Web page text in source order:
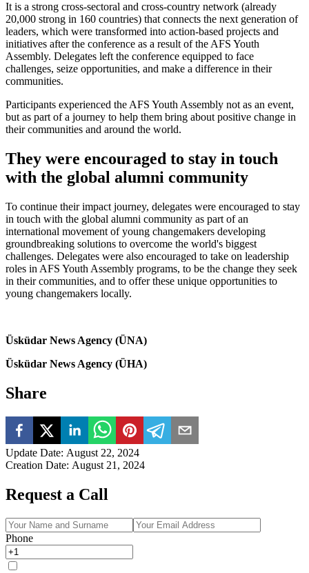
It is a strong cross-sectoral and cross-country network (already
20,000 strong in 160 countries) that connects the next generation of
leaders, which were transformed into action-based projects and
initiatives after the conference as a result of the AFS Youth
Assembly. Delegates left the conference equipped to face
challenges, seize opportunities, and make a difference in their
communities.
Participants experienced the AFS Youth Assembly not as an event,
but as part of a journey to help them bring about positive change in
their communities and around the world.
They were encouraged to stay in touch
with the global alumni community
To continue their impact journey, delegates were encouraged to stay
in touch with the global alumni community as part of an
international movement of young changemakers developing
groundbreaking solutions to overcome the world's biggest
challenges. Delegates were also encouraged to take on leadership
roles in AFS Youth Assembly programs, to be the change they seek
in their communities, and to offer these unique opportunities to
young changemakers locally.
Üsküdar News Agency (ÜNA)
Üsküdar News Agency (ÜHA)
Share
Update Date: August 22, 2024
Creation Date: August 21, 2024
Request a Call
Phone